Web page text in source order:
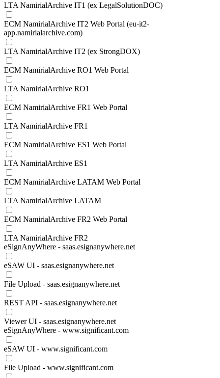
LTA NamirialArchive IT1 (ex LegalSolutionDOC)
ECM NamirialArchive IT2 Web Portal (eu-it2-
app.namirialarchive.com)
LTA NamirialArchive IT2 (ex StrongDOX)
ECM NamirialArchive RO1 Web Portal
LTA NamirialArchive RO1
ECM NamirialArchive FR1 Web Portal
LTA NamirialArchive FR1
ECM NamirialArchive ES1 Web Portal
LTA NamirialArchive ES1
ECM NamirialArchive LATAM Web Portal
LTA NamirialArchive LATAM
ECM NamirialArchive FR2 Web Portal
LTA NamirialArchive FR2
eSignAnyWhere - saas.esignanywhere.net
eSAW UI - saas.esignanywhere.net
File Upload - saas.esignanywhere.net
REST API - saas.esignanywhere.net
Viewer UI - saas.esignanywhere.net
eSignAnyWhere - www.significant.com
eSAW UI - www.significant.com
File Upload - www.significant.com